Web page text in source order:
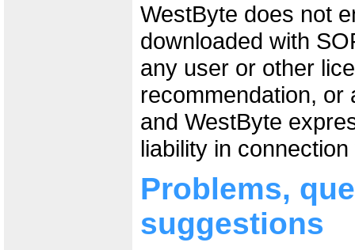
WestByte does not
downloaded with
any user or other
recommendation, or
and WestByte
liability in
Problems,
suggestions